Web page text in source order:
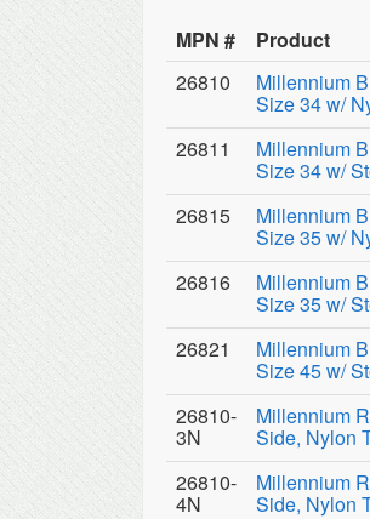
MPN #
Product
26810
Millennium
Size 34 w/
26811
Millennium
Size 34 w/
26815
Millennium
Size 35 w/
26816
Millennium
Size 35 w/
26821
Millennium
Size 45 w/
26810-
3N
Millennium
Side, Nylon
26810-
4N
Millennium
Side, Nylon